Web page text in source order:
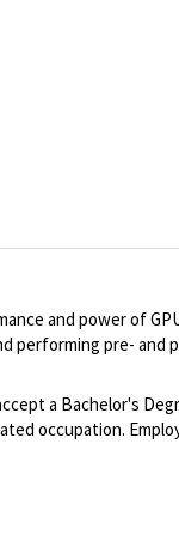
and power of
performing pre- and
a Bachelor's
occupation.